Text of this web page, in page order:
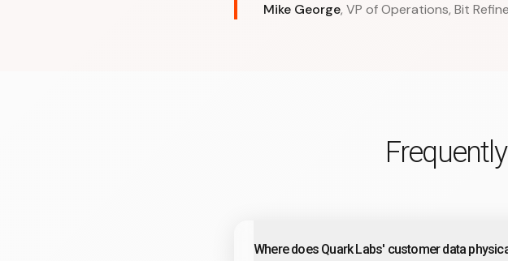
Mike George, VP of Operations, Bit
Where does Quark Labs' customer data